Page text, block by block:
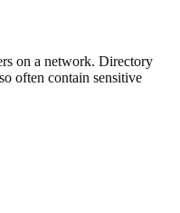
on a network. Directory
often contain sensitive